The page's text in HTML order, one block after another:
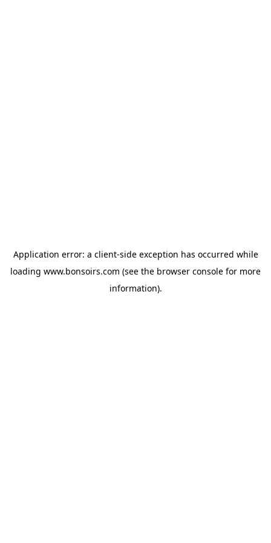
Application error: a client-side exception has occurred while
loading www.bonsoirs.com (see the browser console for more
information).